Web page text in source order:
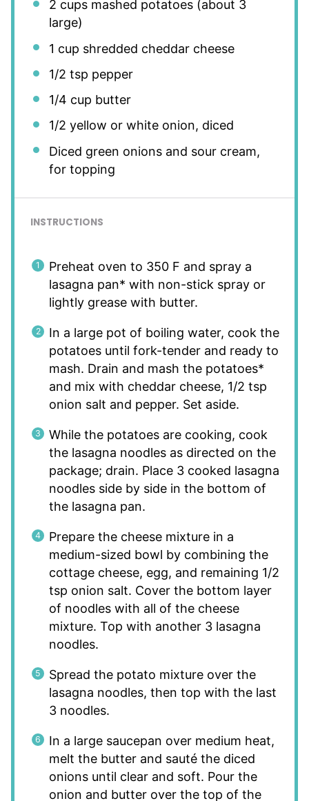
2 cupsmashed potatoes (about 3
large)
1 cup shredded cheddar cheese
1/2 tsp pepper
1/4 cup butter
1/2 yellow or white onion, diced
Diced green onions and sour cream,
for topping
INSTRUCTIONS
Preheat oven to 350 F and spray a
lasagna pan* with non-stick spray or
lightly grease with butter.
In a large pot of boiling water, cook the
potatoes until fork-tender and ready to
mash. Drain and mash the potatoes*
and mix with cheddar cheese, 1/2 tsp
onion salt and pepper. Set aside.
While the potatoes are cooking, cook
the lasagna noodles as directed on the
package; drain. Place 3 cooked lasagna
noodles side by side in the bottom of
the lasagna pan.
Prepare the cheese mixture in a
medium-sized bowl by combining the
cottage cheese, egg, and remaining 1/2
tsp onion salt. Cover the bottom layer
of noodles with all of the cheese
mixture. Top with another 3 lasagna
noodles.
Spread the potato mixture over the
lasagna noodles, then top with the last
3 noodles.
In a large saucepan over medium heat,
melt the butter and sauté the diced
onions until clear and soft. Pour the
onion and butter over the top of the